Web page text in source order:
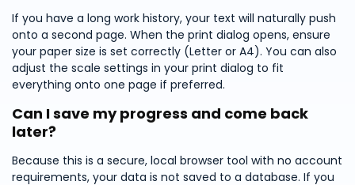
If you have a long work history, your text will naturally push
onto a second page. When the print dialog opens, ensure
your paper size is set correctly (Letter or A4). You can also
adjust the scale settings in your print dialog to fit
everything onto one page if preferred.
Can I save my progress and come back
later?
Because this is a secure, local browser tool with no account
requirements, your data is not saved to a database. If you